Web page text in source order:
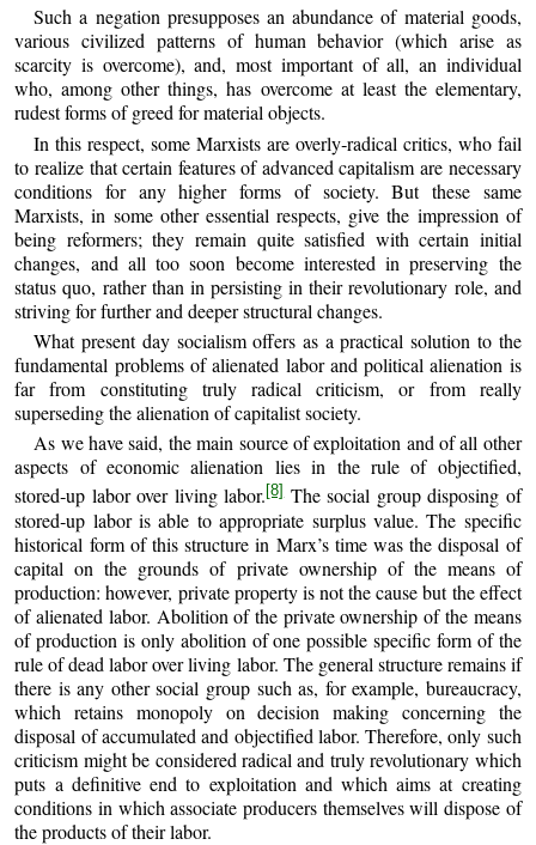
Such a negation presupposes an abundance of material goods,
various civilized patterns of human behavior (which arise as
scarcity is overcome), and, most important of all, an individual
who, among other things, has overcome at least the elementary,
rudest forms of greed for material objects.
In this respect, some Marxists are overly‑radical critics, who fail
to realize that certain features of advanced capitalism are necessary
conditions for any higher forms of society. But these same
Marxists, in some other essential respects, give the impression of
being reformers; they remain quite satisfied with certain initial
changes, and all too soon become interested in preserving the
status quo, rather than in persisting in their revolutionary role, and
striving for further and deeper structural changes.
What present day socialism offers as a practical solution to the
fundamental problems of alienated labor and political alienation is
far from constituting truly radical criticism, or from really
superseding the alienation of capitalist society.
As we have said, the main source of exploitation and of all other
aspects of economic alienation lies in the rule of objectified,
stored‑up labor over living labor. [8]The social group disposing of
stored‑up labor is able to appropriate surplus value. The specific
historical form of this structure in Marx’s time was the disposal of
capital on the grounds of private ownership of the means of
production: however, private property is not the cause but the effect
of alienated labor. Abolition of the private ownership of the means
of production is only abolition of one possible specific form of the
rule of dead labor over living labor. The general structure remains if
there is any other social group such as, for example, bureaucracy,
which retains monopoly on decision making concerning the
disposal of accumulated and objectified labor. Therefore, only such
criticism might be considered radical and truly revolutionary which
puts a definitive end to exploitation and which aims at creating
conditions in which associate producers themselves will dispose of
the products of their labor.